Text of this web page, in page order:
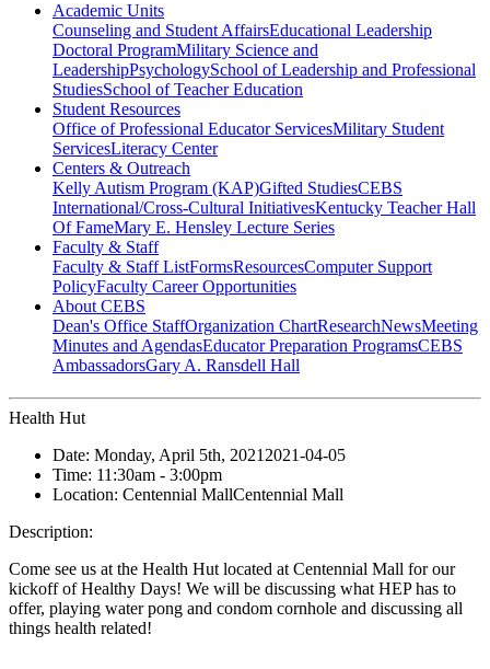
Academic Units
Counseling and Student AffairsEducational Leadership
Doctoral ProgramMilitary Science and
LeadershipPsychologySchool of Leadership and Professional
StudiesSchool of Teacher Education
Student Resources
Office of Professional Educator ServicesMilitary Student
ServicesLiteracy Center
Centers & Outreach
Kelly Autism Program (KAP)Gifted StudiesCEBS
International/Cross-Cultural InitiativesKentucky Teacher Hall
Of FameMary E. Hensley Lecture Series
Faculty & Staff
Faculty & Staff ListFormsResourcesComputer Support
PolicyFaculty Career Opportunities
About CEBS
Dean's Office StaffOrganization ChartResearchNewsMeeting
Minutes and AgendasEducator Preparation ProgramsCEBS
Ambassador‎sGary A. Ransdell Hall
Health Hut
Date: Monday, April 5th, 2021 2021-04-05
Time: 11:30am - 3:00pm
Location: Centennial MallCentennial Mall
Description:
Come see us at the Health Hut located at Centennial Mall for our
kickoff of Healthy Days! We will be discussing what HEP has to
offer, playing water pong and condom cornhole and discussing all
things health related!